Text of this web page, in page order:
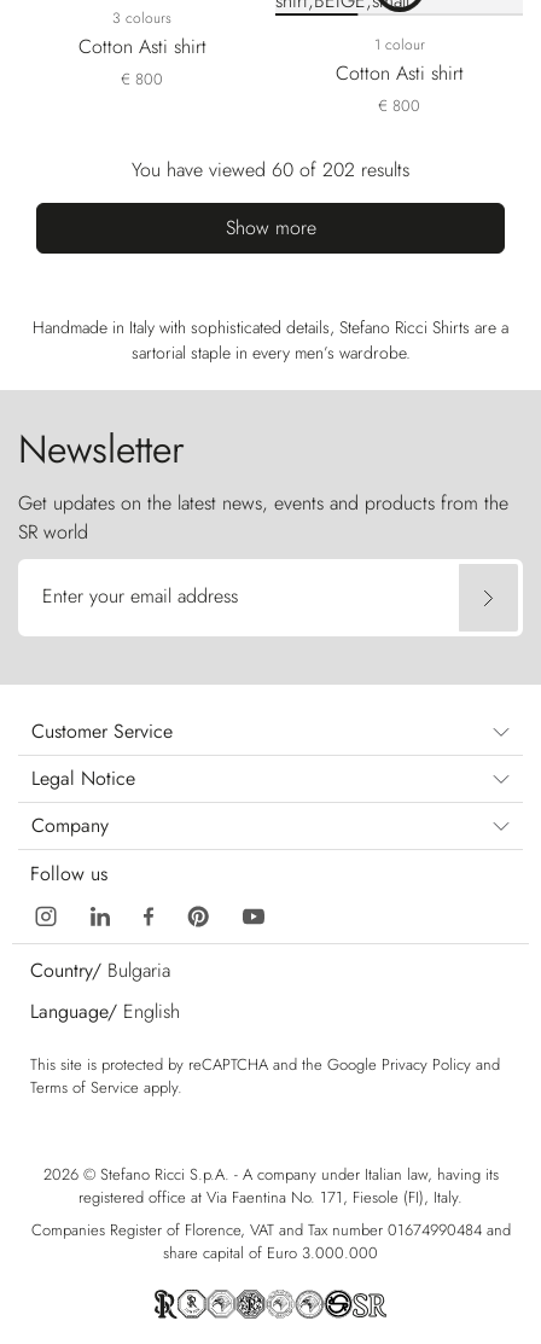
3 colours
Cotton Asti shirt
€ 800
1 colour
Cotton Asti shirt
€ 800
You have viewed 60 of 202 results
Show more
Handmade in Italy with sophisticated details, Stefano Ricci Shirts are a
sartorial staple in every men’s wardrobe.
Newsletter
Get updates on the latest news, events and products from the
SR world
Enter your email address
Customer Service
Legal Notice
Company
Follow us
Country/ Bulgaria
Language/ English
This site is protected by reCAPTCHA and the Google Privacy Policy and
Terms of Service apply.
2026 © Stefano Ricci S.p.A. - A company under Italian law, having its
registered office at Via Faentina No. 171, Fiesole (FI), Italy.
Companies Register of Florence, VAT and Tax number 01674990484 and
share capital of Euro 3.000.000